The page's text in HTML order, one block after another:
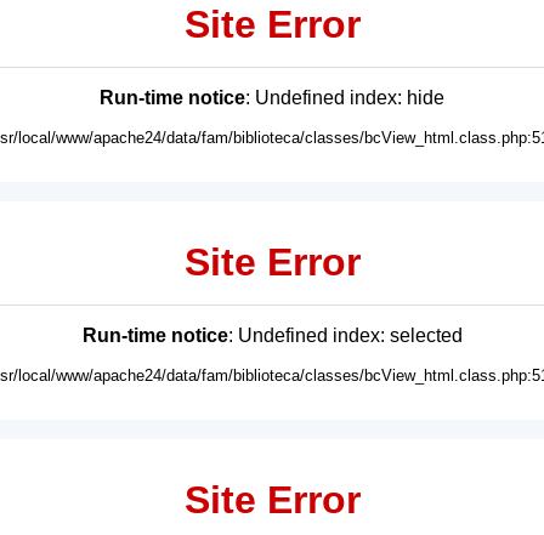
Site Error
Run-time notice: Undefined index: hide
local/www/apache24/data/fam/biblioteca/classes/
Site Error
Run-time notice: Undefined index: selected
local/www/apache24/data/fam/biblioteca/classes/
Site Error